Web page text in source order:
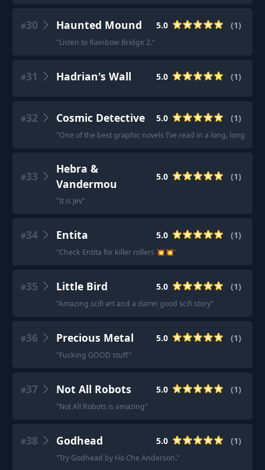
#30 Haunted Mound 5.0 (1)
"Listen to Rainbow Bridge 2."
#31 Hadrian's Wall 5.0 (1)
#32 Cosmic Detective 5.0 (1)
"One of the best graphic novels I’ve read in a long, long time.
#33
Hebra &
Vandermou
5.0 (1)
"It is Jev"
#34 Entita 5.0 (1)
"Check Entita for killer rollers 💥💥"
#35 Little Bird 5.0 (1)
"Amazing scifi art and a damn good scifi story"
#36 Precious Metal 5.0 (1)
"Fucking GOOD stuff"
#37 Not All Robots 5.0 (1)
"Not All Robots is amazing"
#38 Godhead 5.0 (1)
"Try Godhead by Ho Che Anderson."